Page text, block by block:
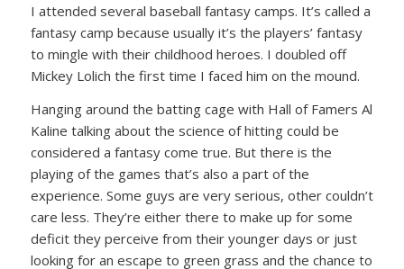
I attended several baseball fantasy camps. It’s called a
fantasy camp because usually it’s the players’ fantasy
to mingle with their childhood heroes. I doubled off
Mickey Lolich the first time I faced him on the mound.
Hanging around the batting cage with Hall of Famers Al
Kaline talking about the science of hitting could be
considered a fantasy come true. But there is the
playing of the games that’s also a part of the
experience. Some guys are very serious, other couldn’t
care less. They’re either there to make up for some
deficit they perceive from their younger days or just
looking for an escape to green grass and the chance to